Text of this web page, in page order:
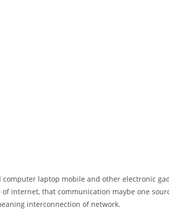
laptop mobile and other electronic
internet, that communication maybe one
interconnection of network.